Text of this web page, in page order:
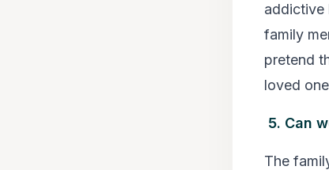
addictive
family
pretend
loved
5. Can
The